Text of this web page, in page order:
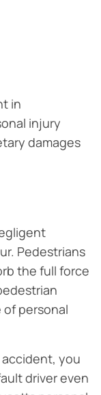
in
injury
damages
Pedestrians
the full force
personal
you
driver even